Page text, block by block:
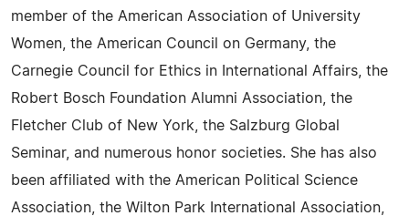
member of the American Association of University
Women, the American Council on Germany, the
Carnegie Council for Ethics in International Affairs, the
Robert Bosch Foundation Alumni Association, the
Fletcher Club of New York, the Salzburg Global
Seminar, and numerous honor societies. She has also
been affiliated with the American Political Science
Association, the Wilton Park International Association,